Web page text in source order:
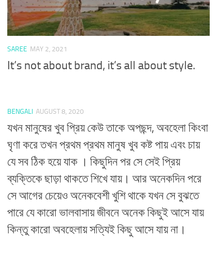
SAREE MAY 2, 2021
It’s not about brand, it’s all about style.
BENGALI AUGUST 8, 2020
যখন মানুষের খুব প্রিয় কেউ তাকে অপছন্দ, অবহেলা কিংবা
ঘৃণা করে তখন প্রথম প্রথম মানুষ খুব কষ্ট পায় এবং চায়
যে সব ঠিক হয়ে যাক । কিছুদিন পর সে সেই প্রিয়
ব্যক্তিকে ছাড়া থাকতে শিখে যায়। আর অনেকদিন পরে
সে আগের চেয়েও অনেকবেশী খুশি থাকে যখন সে বুঝতে
পারে যে কারো ভালবাসায় জীবনে অনেক কিছুই আসে যায়
কিন্তু কারো অবহেলায় সত্যিই কিছু আসে যায় না।